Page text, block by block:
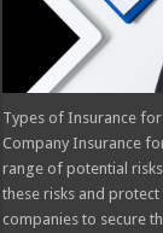
Types of Insurance for
Company Insurance
range of potential
these risks and
companies to secure